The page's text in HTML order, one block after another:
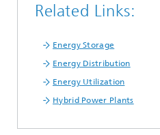
Related Links:
Energy Storage
Energy Distribution
Energy Utilization
Hybrid Power Plants